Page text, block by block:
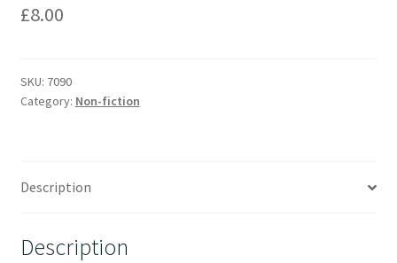
£8.00
SKU: 7090
Category: Non-fiction
Description
Description